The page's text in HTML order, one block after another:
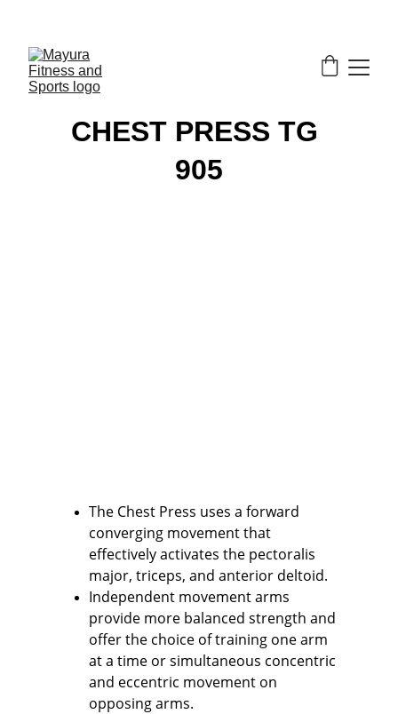
CHEST PRESS TG
905
The Chest Press uses a forward
converging movement that
effectively activates the pectoralis
major, triceps, and anterior deltoid.
Independent movement arms
provide more balanced strength and
offer the choice of training one arm
at a time or simultaneous concentric
and eccentric movement on
opposing arms.